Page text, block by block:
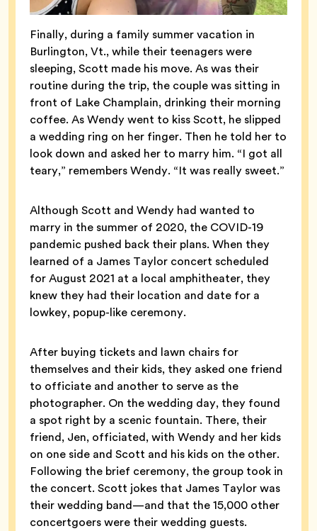
Finally, during a family summer vacation in
Burlington, Vt., while their teenagers were
sleeping, Scott made his move. As was their
routine during the trip, the couple was sitting in
front of Lake Champlain, drinking their morning
coffee. As Wendy went to kiss Scott, he slipped
a wedding ring on her finger. Then he told her to
look down and asked her to marry him. “I got all
teary,” remembers Wendy. “It was really sweet.”
Although Scott and Wendy had wanted to
marry in the summer of 2020, the COVID-19
pandemic pushed back their plans. When they
learned of a James Taylor concert scheduled
for August 2021 at a local amphitheater, they
knew they had their location and date for a
lowkey, popup-like ceremony.
After buying tickets and lawn chairs for
themselves and their kids, they asked one friend
to officiate and another to serve as the
photographer. On the wedding day, they found
a spot right by a scenic fountain. There, their
friend, Jen, officiated, with Wendy and her kids
on one side and Scott and his kids on the other.
Following the brief ceremony, the group took in
the concert. Scott jokes that James Taylor was
their wedding band—and that the 15,000 other
concertgoers were their wedding guests.